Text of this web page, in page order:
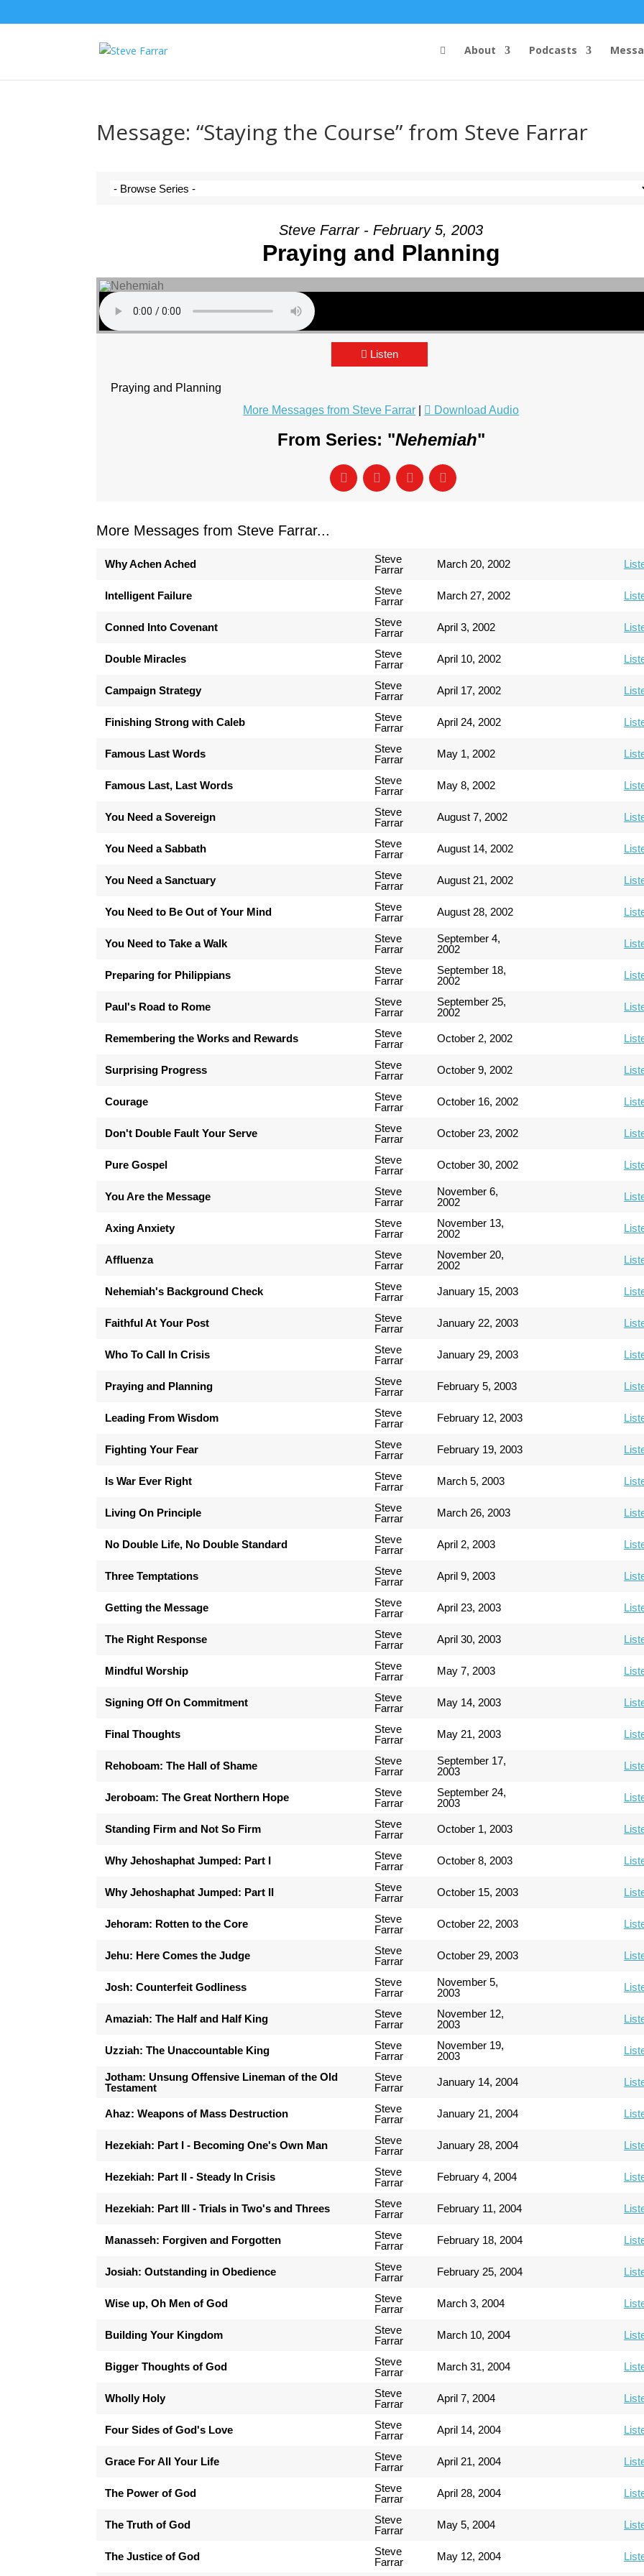
About Podcasts
Message: “Staying the Course” from Steve Farrar
Steve Farrar - February 5, 2003
Praying and Planning
Listen
Praying and Planning
More Messages from Steve Farrar
Download Audio
From Series: "Nehemiah"
More Messages from Steve Farrar...
Why Achen Ached
Steve
Farrar
March 20, 2002
Intelligent Failure
Steve
Farrar
March 27, 2002
Conned Into Covenant
Steve
Farrar
April 3, 2002
Double Miracles
Steve
Farrar
April 10, 2002
Campaign Strategy
Steve
Farrar
April 17, 2002
Finishing Strong with Caleb
Steve
Farrar
April 24, 2002
Famous Last Words
Steve
Farrar
May 1, 2002
Famous Last, Last Words
Steve
Farrar
May 8, 2002
You Need a Sovereign
Steve
Farrar
August 7, 2002
You Need a Sabbath
Steve
Farrar
August 14, 2002
You Need a Sanctuary
Steve
Farrar
August 21, 2002
You Need to Be Out of Your Mind
Steve
Farrar
August 28, 2002
You Need to Take a Walk
Steve
Farrar
September 4,
2002
Preparing for Philippians
Steve
Farrar
September 18,
2002
Paul's Road to Rome
Steve
Farrar
September 25,
2002
Remembering the Works and Rewards
Steve
Farrar
October 2, 2002
Surprising Progress
Steve
Farrar
October 9, 2002
Courage
Steve
Farrar
October 16, 2002
Don't Double Fault Your Serve
Steve
Farrar
October 23, 2002
Pure Gospel
Steve
Farrar
October 30, 2002
You Are the Message
Steve
Farrar
November 6,
2002
Axing Anxiety
Steve
Farrar
November 13,
2002
Affluenza
Steve
Farrar
November 20,
2002
Nehemiah's Background Check
Steve
Farrar
January 15, 2003
Faithful At Your Post
Steve
Farrar
January 22, 2003
Who To Call In Crisis
Steve
Farrar
January 29, 2003
Praying and Planning
Steve
Farrar
February 5, 2003
Leading From Wisdom
Steve
Farrar
February 12, 2003
Fighting Your Fear
Steve
Farrar
February 19, 2003
Is War Ever Right
Steve
Farrar
March 5, 2003
Living On Principle
Steve
Farrar
March 26, 2003
No Double Life, No Double Standard
Steve
Farrar
April 2, 2003
Three Temptations
Steve
Farrar
April 9, 2003
Getting the Message
Steve
Farrar
April 23, 2003
The Right Response
Steve
Farrar
April 30, 2003
Mindful Worship
Steve
Farrar
May 7, 2003
Signing Off On Commitment
Steve
Farrar
May 14, 2003
Final Thoughts
Steve
Farrar
May 21, 2003
Rehoboam: The Hall of Shame
Steve
Farrar
September 17,
2003
Jeroboam: The Great Northern Hope
Steve
Farrar
September 24,
2003
Standing Firm and Not So Firm
Steve
Farrar
October 1, 2003
Why Jehoshaphat Jumped: Part I
Steve
Farrar
October 8, 2003
Why Jehoshaphat Jumped: Part II
Steve
Farrar
October 15, 2003
Jehoram: Rotten to the Core
Steve
Farrar
October 22, 2003
Jehu: Here Comes the Judge
Steve
Farrar
October 29, 2003
Josh: Counterfeit Godliness
Steve
Farrar
November 5,
2003
Amaziah: The Half and Half King
Steve
Farrar
November 12,
2003
Uzziah: The Unaccountable King
Steve
Farrar
November 19,
2003
Jotham: Unsung Offensive Lineman of the Old
Testament
Steve
Farrar
January 14, 2004
Ahaz: Weapons of Mass Destruction
Steve
Farrar
January 21, 2004
Hezekiah: Part I - Becoming One's Own Man
Steve
Farrar
January 28, 2004
Hezekiah: Part II - Steady In Crisis
Steve
Farrar
February 4, 2004
Hezekiah: Part III - Trials in Two's and Threes
Steve
Farrar
February 11, 2004
Manasseh: Forgiven and Forgotten
Steve
Farrar
February 18, 2004
Josiah: Outstanding in Obedience
Steve
Farrar
February 25, 2004
Wise up, Oh Men of God
Steve
Farrar
March 3, 2004
Building Your Kingdom
Steve
Farrar
March 10, 2004
Bigger Thoughts of God
Steve
Farrar
March 31, 2004
Wholly Holy
Steve
Farrar
April 7, 2004
Four Sides of God's Love
Steve
Farrar
April 14, 2004
Grace For All Your Life
Steve
Farrar
April 21, 2004
The Power of God
Steve
Farrar
April 28, 2004
The Truth of God
Steve
Farrar
May 5, 2004
The Justice of God
Steve
Farrar
May 12, 2004